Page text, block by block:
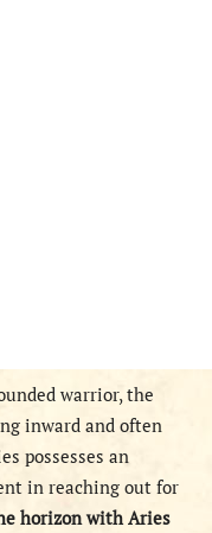
warrior, the
inward and often
possesses an
in reaching out for
horizon with Aries